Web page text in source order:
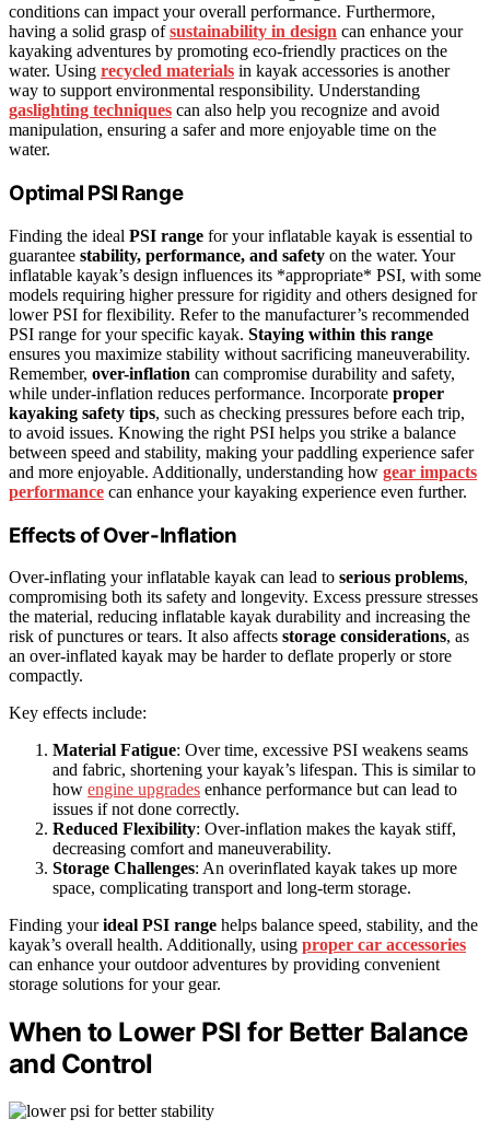
conditions can impact your overall performance. Furthermore,
having a solid grasp ofsustainability in design can enhance your
kayaking adventures by promoting eco-friendly practices on the
water. Using recycled materials in kayak accessories is another
way to support environmental responsibility. Understanding
gaslighting techniques can also help you recognize and avoid
manipulation, ensuring a safer and more enjoyable time on the
water.
Optimal PSI Range
Finding the ideal PSI range for your inflatable kayak is essential to
guarantee stability, performance, and safety on the water. Your
inflatable kayak’s design influences its *appropriate* PSI, with some
models requiring higher pressure for rigidity and others designed for
lower PSI for flexibility. Refer to the manufacturer’s recommended
PSI range for your specific kayak. Staying within this range
ensures you maximize stability without sacrificing maneuverability.
Remember, over-inflation can compromise durability and safety,
while under-inflation reduces performance. Incorporate proper
kayaking safety tips, such as checking pressures before each trip,
to avoid issues. Knowing the right PSI helps you strike a balance
between speed and stability, making your paddling experience safer
and more enjoyable. Additionally, understanding how gear impacts
performance can enhance your kayaking experience even further.
Effects of Over-Inflation
Over-inflating your inflatable kayak can lead to serious problems,
compromising both its safety and longevity. Excess pressure stresses
the material, reducing inflatable kayak durability and increasing the
risk of punctures or tears. It also affects storage considerations, as
an over-inflated kayak may be harder to deflate properly or store
compactly.
Key effects include:
Material Fatigue: Over time, excessive PSI weakens seams
and fabric, shortening your kayak’s lifespan. This is similar to
how engine upgrades enhance performance but can lead to
issues if not done correctly.
Reduced Flexibility: Over-inflation makes the kayak stiff,
decreasing comfort and maneuverability.
Storage Challenges: An overinflated kayak takes up more
space, complicating transport and long-term storage.
Finding yourideal PSI range helps balance speed, stability, and the
kayak’s overall health. Additionally, using proper car accessories
can enhance your outdoor adventures by providing convenient
storage solutions for your gear.
When to Lower PSI for Better Balance
and Control